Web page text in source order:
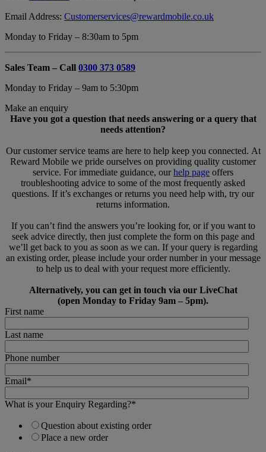
Email Address: Customerservices@rewardmobile.co.uk
Monday to Friday – 8:30am to 5pm
Sales Team – Call 0300 373 0589
Monday to Friday – 9am to 5:30pm
Make an enquiry
Have you got a question that needs answering or a query that
needs attention?
Our customer service teams are here to help keep you connected. At
Reward Mobile we pride ourselves on providing quality customer
service. For immediate guidance, ourhelp page offers
troubleshooting advice to some of the most frequently asked
questions. If it’s exchanges or returns you need help with, try our
returns information.
If you can’t find the answers you’re looking for, or if you want to
seek advice directly, then just complete the form on this page and
we’ll get back to you as soon as we can. If your query is regarding
an existing order, please include your order number in your message
to help us to deal with your request more efficiently.
Alternatively, you can get in touch via our LiveChat
(open Monday to Friday 9am – 5pm).
First name
Last name
Phone number
Email*
What is your Enquiry Regarding?*
Question about existing order
Place a new order